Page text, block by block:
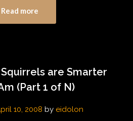
Read more
Squirrels are Smarter
(Part 1 of N)
10, 2008 by eidolon